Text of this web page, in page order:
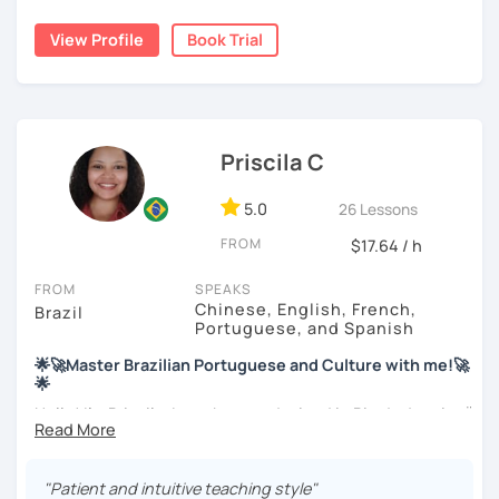
My education is in Science and Culinary and I love both
View Profile Book Trial
Priscila C
5.0 26 Lessons
FROM $17.64 / h
FROM
Brazil
SPEAKS
Chinese, English, French,
Portuguese, and Spanish
🌟🚀Master Brazilian Portuguese and Culture with me!🚀
🌟
Hello! I'm Priscila. I was born and raised in Rio de Janeiro🌞.
I have a degree in Language Arts (Portuguese and
worldwide recognized qualification for English teachers.
"Patient and intuitive teaching style"